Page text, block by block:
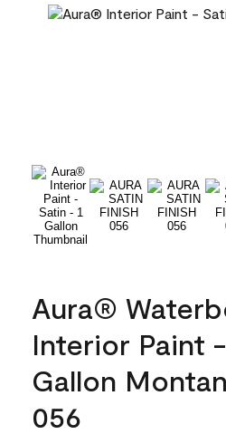
Aura®
Interior Paint
Gallon
056